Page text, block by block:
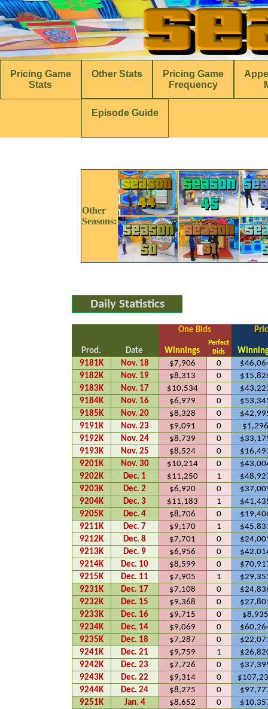
Pricing Game
Stats
Other Stats
Pricing Game
Frequency
Episode Guide
Other
Seasons:
Daily Statistics
One Bids
Prod. Date Winnings
Perfect
Bids
9181K
Nov. 18 $7,906 0
9182K
Nov. 19 $8,313 0
9183K
Nov. 17 $10,534 0
9184K
Nov. 16 $6,979 0
9185K
Nov. 20 $8,328 0
9191K
Nov. 23 $9,091 0
9192K
Nov. 24 $8,739 0
9193K
Nov. 25 $8,524 0
9201K
Nov. 30 $10,214 0
9202K
Dec. 1 $11,250 1
9203K
Dec. 2 $6,920 0
9204K
Dec. 3 $11,183 1
9205K
Dec. 4 $8,706 0
9211K
Dec. 7 $9,170 1
9212K
Dec. 8 $7,701 0
9213K
Dec. 9 $6,956 0
9214K
Dec. 10 $8,599 0
9215K
Dec. 11 $7,905 1
9231K
Dec. 17 $7,108 0
9232K
Dec. 15 $9,368 0
9233K
Dec. 16 $9,715 0
9234K
Dec. 14 $9,069 0
9235K
Dec. 18 $7,287 0
9241K
Dec. 21 $9,759 1
9242K
Dec. 23 $7,726 0
9243K
Dec. 22 $9,314 0
9244K
Dec. 24 $8,275 0
9251K
Jan. 4 $8,652 0